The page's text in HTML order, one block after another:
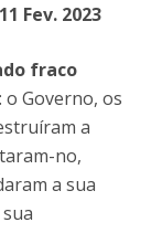
Fev. 2023
fraco
Governo, os
a
no,
a sua